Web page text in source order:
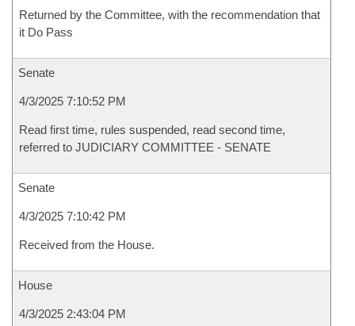
Returned by the Committee, with the recommendation that
it Do Pass
Senate
4/3/2025 7:10:52 PM
Read first time, rules suspended, read second time,
referred to JUDICIARY COMMITTEE - SENATE
Senate
4/3/2025 7:10:42 PM
Received from the House.
House
4/3/2025 2:43:04 PM